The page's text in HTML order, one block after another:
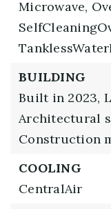
Microwave,
BUILDING
Built in 2023,
Architectural
Construction
COOLING
CentralAir